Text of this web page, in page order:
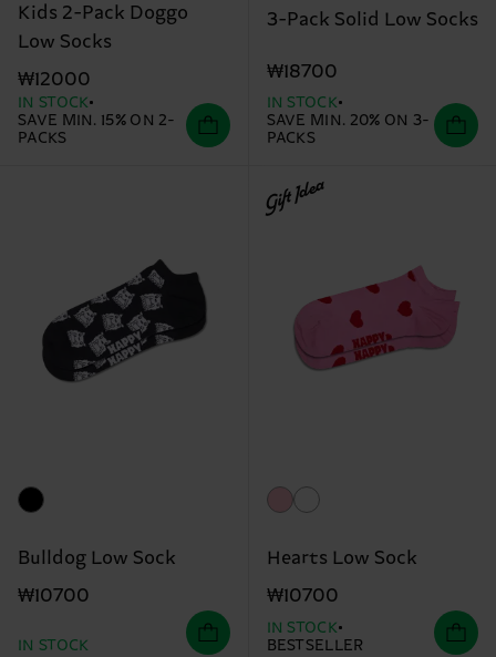
Kids 2-Pack Doggo
Low Socks
₩12000
IN STOCK
SAVE MIN. 15% ON 2-
PACKS
3-Pack Solid Low Socks
₩18700
IN STOCK
SAVE MIN. 20% ON 3-
PACKS
Bulldog Low Sock
₩10700
IN STOCK
Gift Idea
Hearts Low Sock
₩10700
IN STOCK
BESTSELLER